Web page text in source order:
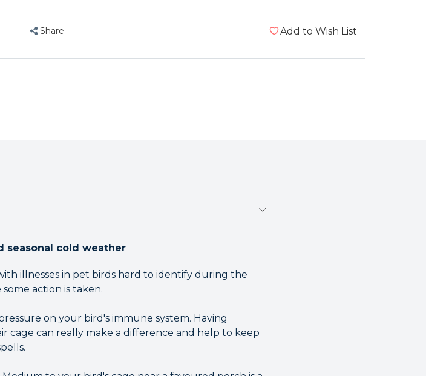
-
Share Add to Wish List
seasonal cold weather
illnesses in pet birds hard to identify during the
action is taken.
on your bird's immune system. Having
cage can really make a difference and help to keep